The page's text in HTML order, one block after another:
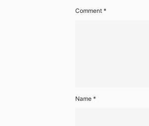
Comment *
Name *